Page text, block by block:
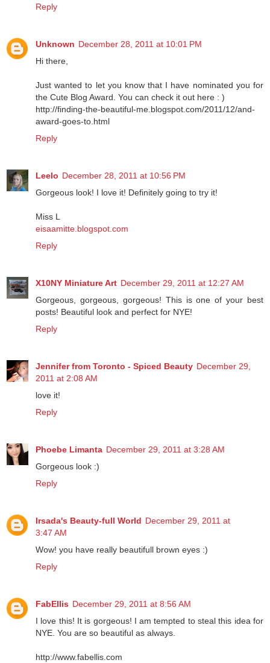
Reply
Unknown December 28, 2011 at 10:01 PM
Hi there,
Just wanted to let you know that I have nominated you for
the Cute Blog Award. You can check it out here : )
http://finding-the-beautiful-me.blogspot.com/2011/12/and-
award-goes-to.html
Reply
Leelo December 28, 2011 at 10:56 PM
Gorgeous look! I love it! Definitely going to try it!
Miss L
eisaamitte.blogspot.com
Reply
X10NY Miniature Art December 29, 2011 at 12:27 AM
Gorgeous, gorgeous, gorgeous! This is one of your best
posts! Beautiful look and perfect for NYE!
Reply
Jennifer from Toronto - Spiced Beauty December 29,
2011 at 2:08 AM
love it!
Reply
Phoebe Limanta December 29, 2011 at 3:28 AM
Gorgeous look :)
Reply
Irsada's Beauty-full World December 29, 2011 at
3:47 AM
Wow! you have really beautifull brown eyes :)
Reply
FabEllis December 29, 2011 at 8:56 AM
I love this! It is gorgeous! I am tempted to steal this idea for
NYE. You are so beautiful as always.
http://www.fabellis.com